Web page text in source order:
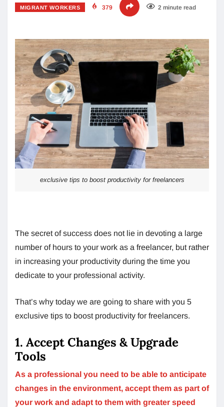
MIGRANT WORKERS 379 2 minute read
exclusive tips to boost productivity for freelancers
The secret of success does not lie in devoting a large
number of hours to your work as a freelancer, but rather
in increasing your productivity during the time you
dedicate to your professional activity.
That’s why today we are going to share with you 5
exclusive tips to boost productivity for freelancers.
1. Accept Changes & Upgrade
Tools
As a professional you need to be able to anticipate
changes in the environment, accept them as part of
your work and adapt to them with greater speed